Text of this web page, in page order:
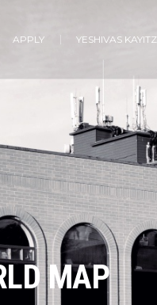
APPLY YESHIVAS KAYITZ
MAP